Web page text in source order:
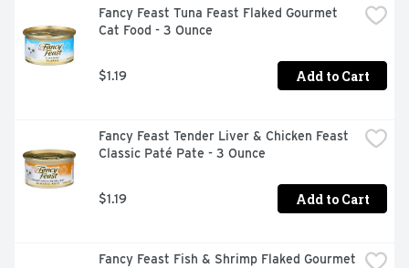
Fancy Feast Tuna Feast Flaked Gourmet
Cat Food - 3 Ounce
$1.19 Add to Cart
Fancy Feast Tender Liver & Chicken Feast
Classic Paté Pate - 3 Ounce
$1.19 Add to Cart
Fancy Feast Fish & Shrimp Flaked Gourmet